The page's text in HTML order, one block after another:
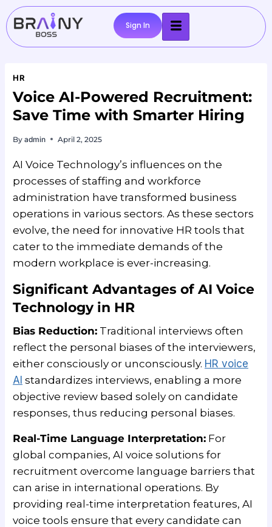
Sign In
HR
Voice AI-Powered Recruitment:
Save Time with Smarter Hiring
By admin April 2, 2025
AI Voice Technology’s influences on the
processes of staffing and workforce
administration have transformed business
operations in various sectors. As these sectors
evolve, the need for innovative HR tools that
cater to the immediate demands of the
modern workplace is ever-increasing.
Significant Advantages of AI Voice
Technology in HR
Bias Reduction: Traditional interviews often
reflect the personal biases of the interviewers,
either consciously or unconsciously. HR voice
AI standardizes interviews, enabling a more
objective review based solely on candidate
responses, thus reducing personal biases.
Real-Time Language Interpretation: For
global companies, AI voice solutions for
recruitment overcome language barriers that
can arise in international operations. By
providing real-time interpretation features, AI
voice tools ensure that every candidate can